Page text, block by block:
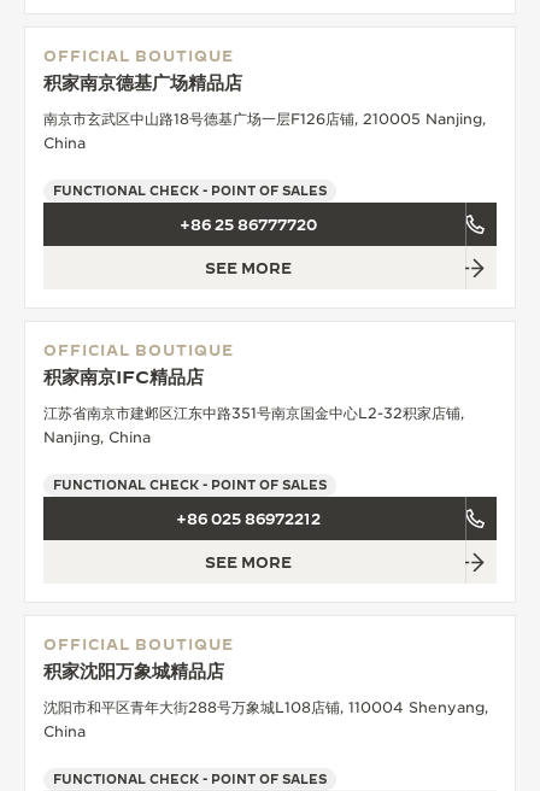
OFFICIAL BOUTIQUE
积家南京德基广场精品店
南京市玄武区中山路18号德基广场一层F126店铺, 210005 Nanjing,
China
FUNCTIONAL CHECK - POINT OF SALES
+86 25 86777720
SEE MORE
OFFICIAL BOUTIQUE
积家南京IFC精品店
江苏省南京市建邺区江东中路351号南京国金中心L2-32积家店铺,
Nanjing, China
FUNCTIONAL CHECK - POINT OF SALES
+86 025 86972212
SEE MORE
OFFICIAL BOUTIQUE
积家沈阳万象城精品店
沈阳市和平区青年大街288号万象城L108店铺, 110004 Shenyang,
China
FUNCTIONAL CHECK - POINT OF SALES